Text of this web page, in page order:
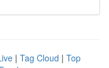
| Tag Cloud | Top